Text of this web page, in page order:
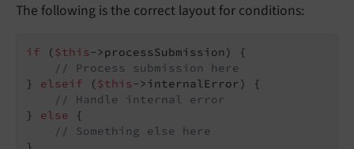
The following is the correct layout for conditions:
if ($this->processSubmission) {
// Process submission here
} elseif ($this->internalError) {
// Handle internal error
} else {
// Something else here